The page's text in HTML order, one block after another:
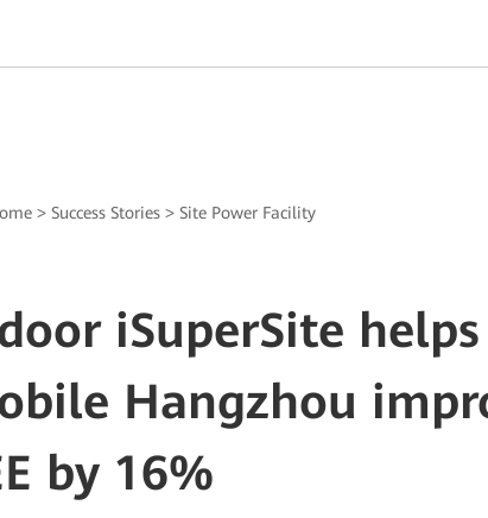
>Success Stories >Site Power Facility
iSuperSite
Hangzhou
by 16%